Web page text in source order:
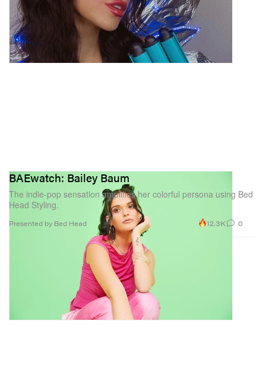
BAEwatch: Bailey Baum
The indie-pop sensation amplifies her colorful persona using Bed
Head Styling.
Presented by Bed Head 12.3K 0